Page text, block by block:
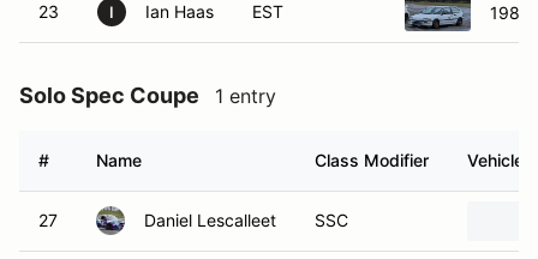
23 I Ian Haas EST 1989
Solo Spec Coupe 1 entry
# Name Class Modifier Vehicle
27 Daniel Lescalleet SSC